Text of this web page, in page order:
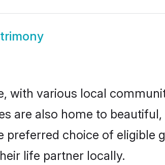
with various local
are also home to
preferred choice of eligible
life partner locally.